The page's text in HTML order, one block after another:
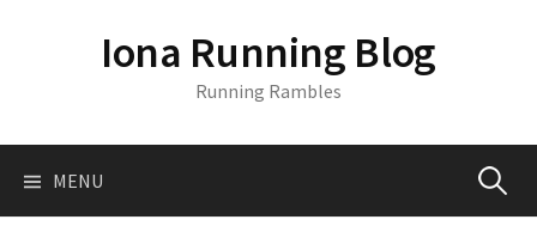
o
Iona Running Blog
Running Rambles
MENU S